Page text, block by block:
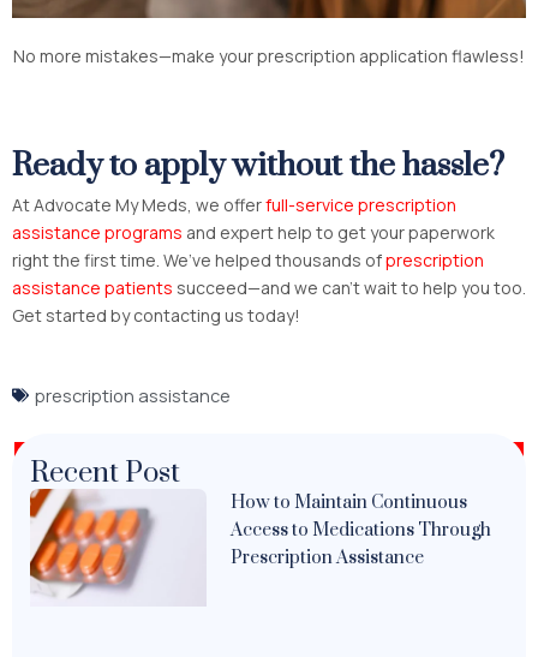
No more mistakes—make your prescription application flawless!
Ready to apply without the hassle?
At Advocate My Meds, we offerfull-service prescription
assistance programs and expert help to get your paperwork
right the first time. We’ve helped thousands ofprescription
assistance patients succeed—and we can’t wait to help you too.
Get started by contacting us today!
prescription assistance
Recent Post
How to Maintain Continuous
Access to Medications Through
Prescription Assistance